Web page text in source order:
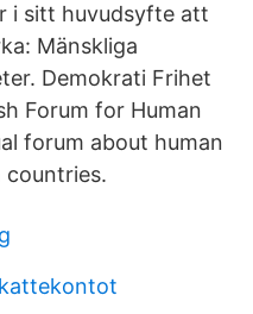
i sitt huvudsyfte att
Mänskliga
Demokrati Frihet
Forum for Human
forum about human
countries.